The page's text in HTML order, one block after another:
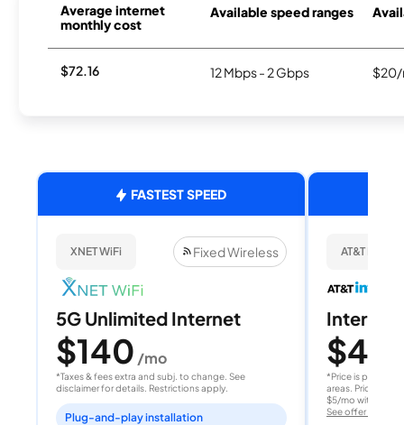
Average internet
monthly cost
Available speed ranges
$72.16 12 Mbps - 2 Gbps $20/
FASTEST SPEED
XNET WiFi Fixed Wireless
5G Unlimited Internet
$140 /mo
*Taxes & fees extra and subj. to change. See
disclaimer for details. Restrictions apply.
Plug-and-play installation
AT&T
Internet
$40
*Price is per
areas. Price after
$5/mo with
See offer details